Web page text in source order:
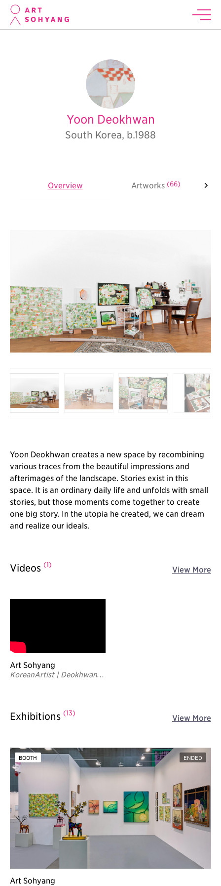
Yoon Deokhwan
South Korea, b.1988
Overview Artworks (66)
Yoon Deokhwan creates a new space by recombining
various traces from the beautiful impressions and
afterimages of the landscape. Stories exist in this
space. It is an ordinary daily life and unfolds with small
stories, but those moments come together to create
one big story. In the utopia he created, we can dream
and realize our ideals.
Videos (1) View More
Art Sohyang
KoreanArtist | Deokhwan
Exhibitions (13) View More
BOOTH ENDED
Art Sohyang